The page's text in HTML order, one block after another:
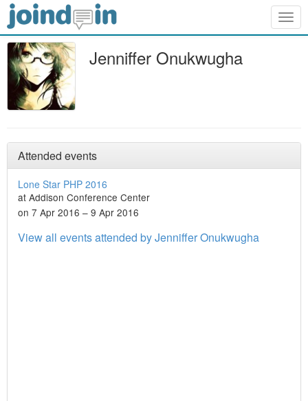
Jenniffer Onukwugha
Attended events
Lone Star PHP 2016
at Addison Conference Center
on 7 Apr 2016 – 9 Apr 2016
View all events attended by Jenniffer Onukwugha